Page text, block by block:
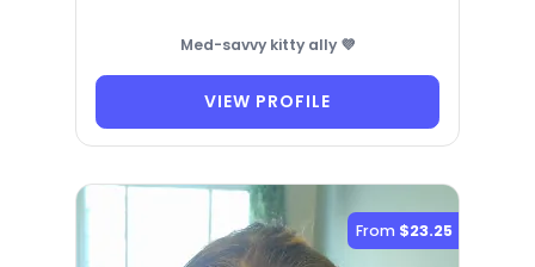
Med-savvy kitty ally 💜
VIEW PROFILE
From $23.25